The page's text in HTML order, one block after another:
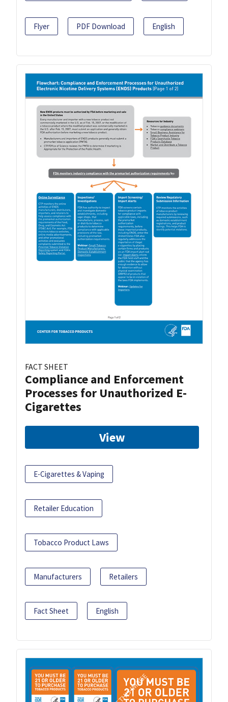
Flyer PDF Download English
FACT SHEET
Compliance and Enforcement
Processes for Unauthorized E-
Cigarettes
View
E-Cigarettes & Vaping
Retailer Education
Tobacco Product Laws
Manufacturers Retailers
Fact Sheet English